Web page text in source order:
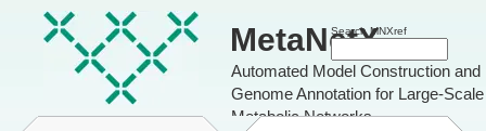
MetaNetX
Automated Model Construction and
Genome Annotation for Large-Scale
Metabolic Networks
Search MNXref